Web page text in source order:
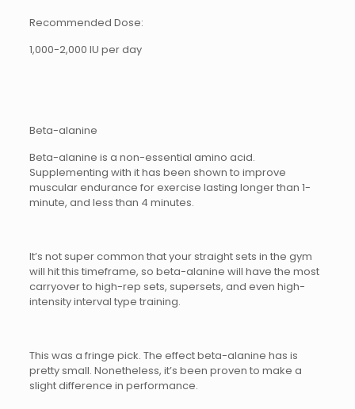
Recommended Dose:
1,000-2,000 IU per day
Beta-alanine
Beta-alanine is a non-essential amino acid.
Supplementing with it has been shown to improve
muscular endurance for exercise lasting longer than 1-
minute, and less than 4 minutes.
It’s not super common that your straight sets in the gym
will hit this timeframe, so beta-alanine will have the most
carryover to high-rep sets, supersets, and even high-
intensity interval type training.
This was a fringe pick. The effect beta-alanine has is
pretty small. Nonetheless, it’s been proven to make a
slight difference in performance.